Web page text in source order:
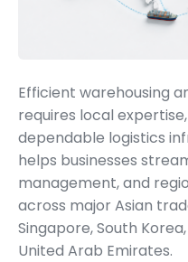
Efficient warehousing
requires local
dependable logistics
helps businesses
management, and
across major Asian
Singapore, South
United Arab Emirates.